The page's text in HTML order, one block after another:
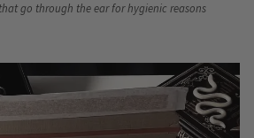
go through the ear for hygienic reasons